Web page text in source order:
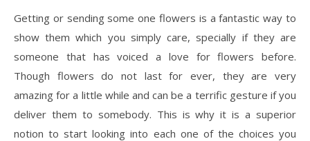
Getting or sending some one flowers is a fantastic way to
show them which you simply care, specially if they are
someone that has voiced a love for flowers before.
Though flowers do not last for ever, they are very
amazing for a little while and can be a terrific gesture if you
deliver them to somebody. This is why it is a superior
notion to start looking into each one of the choices you